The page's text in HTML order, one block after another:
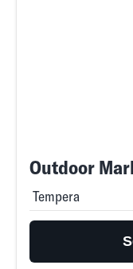
Outdoor
Tempera